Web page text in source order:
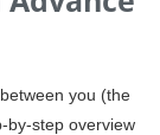
you (the
by-step overview